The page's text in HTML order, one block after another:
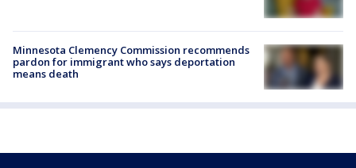
Minnesota Clemency Commission recommends
pardon for immigrant who says deportation
means death